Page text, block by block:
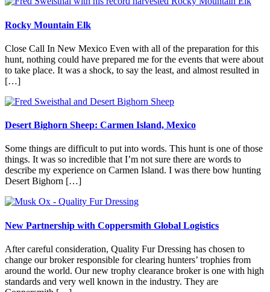
Rocky Mountain Elk
Close Call In New Mexico Even with all of the preparation for this
hunt, nothing could have prepared me for the events that were about
to take place. It was a shock, to say the least, and almost resulted in
[…]
Desert Bighorn Sheep: Carmen Island, Mexico
Some things are difficult to put into words. This hunt is one of those
things. It was so incredible that I’m not sure there are words to
describe my experience on Carmen Island. I was there bow hunting
Desert Bighorn […]
New Partnership with Coppersmith Global Logistics
After careful consideration, Quality Fur Dressing has chosen to
change our broker responsible for clearing hunters’ trophies from
around the world. Our new trophy clearance broker is one with high
standards and very well known in the industry. They are